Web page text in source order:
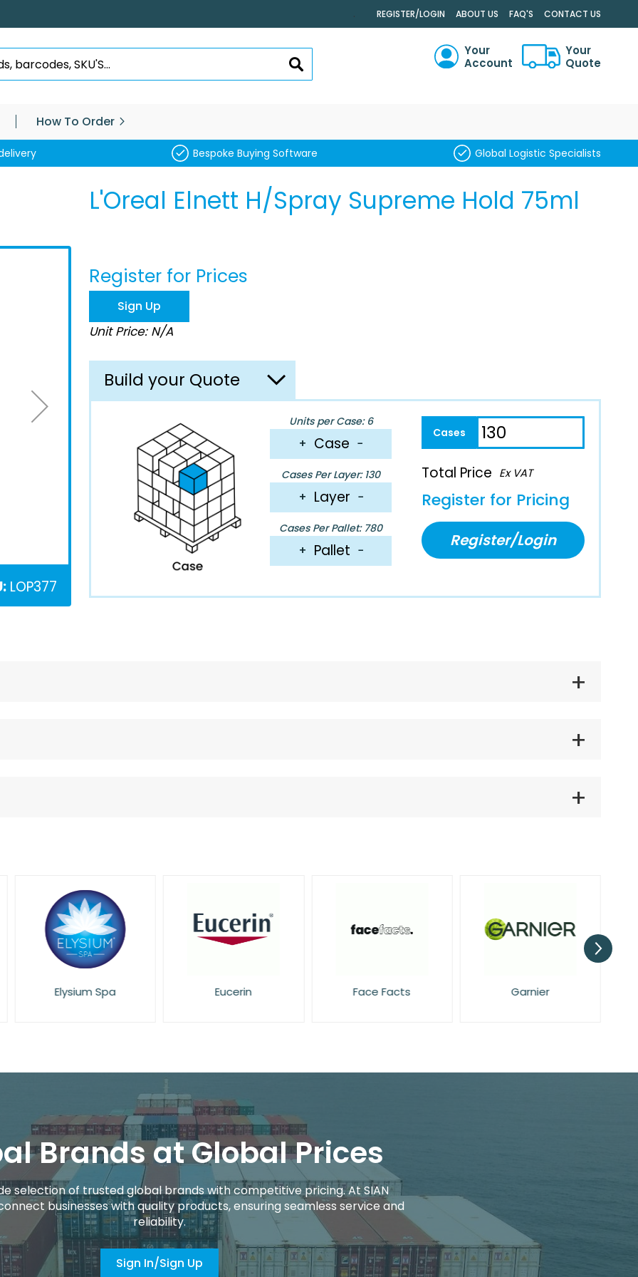
. REGISTER/LOGIN ABOUT US FAQ'S CONTACT US
SEARCH
Your
Account
Your
Quote
How To Order
Bespoke Buying Software Global Logistic Specialists
LOP377
L'Oreal Elnett H/Spray Supreme Hold 75ml
Register for Prices
Sign Up
Unit Price: N/A
Build your Quote
Units per Case: 6
+ Case −
Cases Per Layer: 130
+ Layer −
Cases Per Pallet: 780
+ Pallet −
Total Price Ex VAT
Register for Pricing
Register/Login
Eucerin Face Facts Garnier Maybelline
Brands at Global Prices
selection of trusted global brands with competitive pricing. At SIAN
businesses with quality products, ensuring seamless service and
reliability.
Sign In/Sign Up